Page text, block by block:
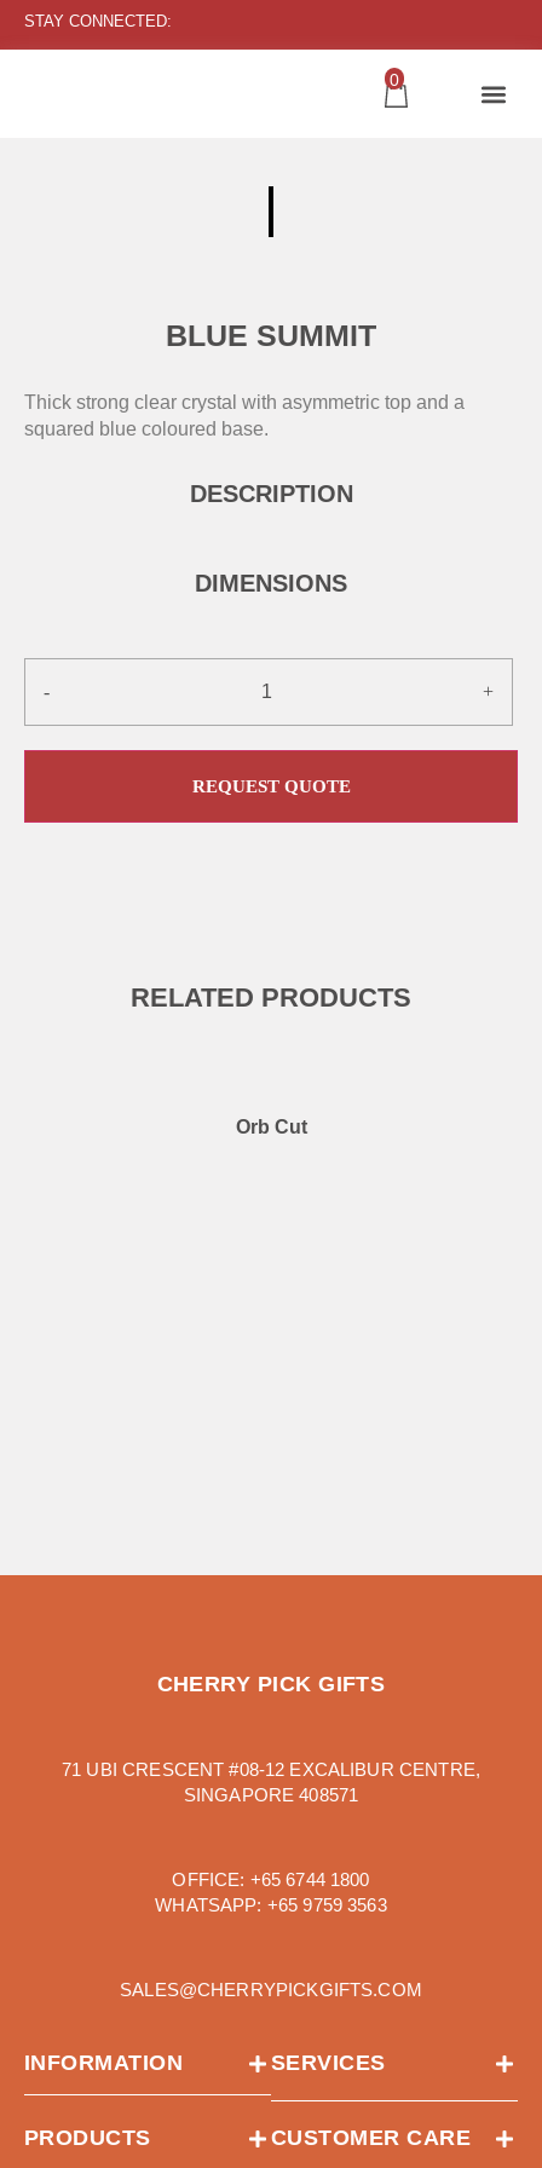
STAY CONNECTED:
0
BLUE SUMMIT
Thick strong clear crystal with asymmetric top and a
squared blue coloured base.
DESCRIPTION
DIMENSIONS
- +
REQUEST QUOTE
RELATED PRODUCTS
Orb Cut
CHERRY PICK GIFTS
71 UBI CRESCENT #08-12 EXCALIBUR CENTRE,
SINGAPORE 408571
OFFICE: +65 6744 1800
WHATSAPP: +65 9759 3563
SALES@CHERRYPICKGIFTS.COM
INFORMATION SERVICES
PRODUCTS CUSTOMER CARE